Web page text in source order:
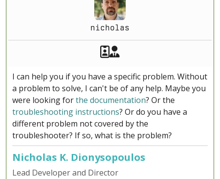
nicholas
Akeeba Staff
I can help you if you have a specific problem. Without
a problem to solve, I can't be of any help. Maybe you
were looking forthe documentation? Or the
troubleshooting instructions? Or do you have a
different problem not covered by the
troubleshooter? If so, what is the problem?
Nicholas K. Dionysopoulos
Lead Developer and Director